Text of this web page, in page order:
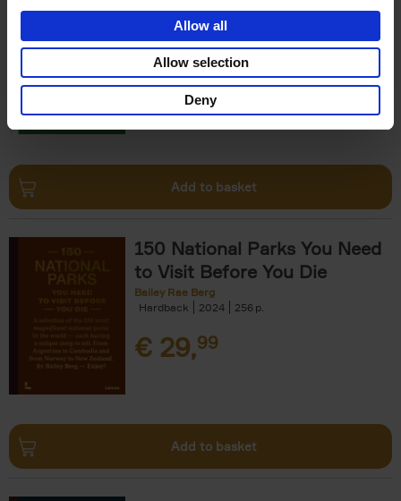
Allow all
Allow selection
Deny
Visit Before You Die
Stefanie Waldek
Hardback
2022 256
€29,99
Add to basket
150 National Parks You Need
to Visit Before You Die
Bailey Rae Berg
Hardback
2024 256
€ 29,99
Add to basket